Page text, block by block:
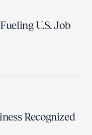
U.S. Job
Recognized